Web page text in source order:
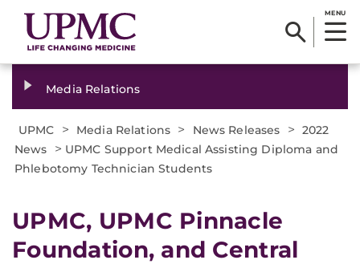
MENU
Media Relations
UPMC > Media Relations > News Releases > 2022
News
> UPMC Support Medical Assisting Diploma and
Phlebotomy Technician Students
UPMC, UPMC Pinnacle
Foundation, and Central